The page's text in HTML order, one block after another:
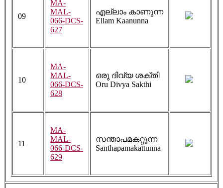
09
MA-
MAL-
066-DCS-
627
എല്ലാം കാണുന്ന
Ellam Kaanunna
10
MA-
MAL-
066-DCS-
628
ഒരു ദിവ്യ ശക്തി
Oru Divya Sakthi
11
MA-
MAL-
066-DCS-
629
സന്താപമകറ്റുന്ന
Santhapamakattunna